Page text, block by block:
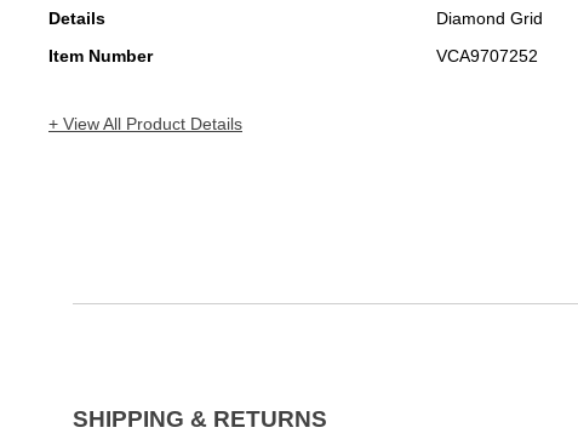
Details
Diamond Grid
Item Number
VCA9707252
+ View All Product Details
SHIPPING & RETURNS